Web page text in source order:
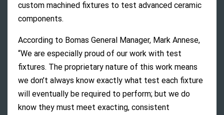
custom machined fixtures to test advanced ceramic
components.
According to Bomas General Manager, Mark Annese,
“We are especially proud of our work with test
fixtures. The proprietary nature of this work means
we don’t always know exactly what test each fixture
will eventually be required to perform; but we do
know they must meet exacting, consistent